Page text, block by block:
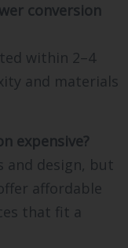
conversion
within 2–4
and materials
expensive?
and design, but
affordable
that fit a